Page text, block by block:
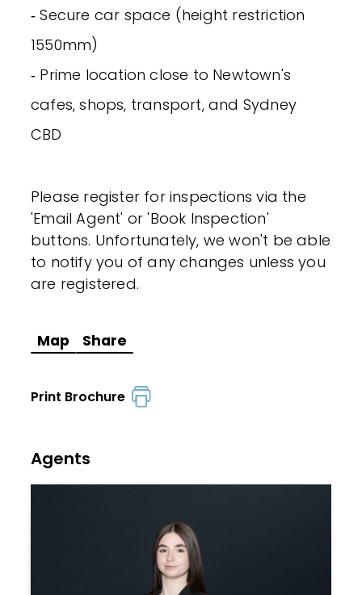
‐ Secure car space (height restriction
1550mm)
‐ Prime location close to Newtown's
cafes, shops, transport, and Sydney
CBD
Please register for inspections via the
'Email Agent' or 'Book Inspection'
buttons. Unfortunately, we won't be able
to notify you of any changes unless you
are registered.
Map Share
Print Brochure
Agents